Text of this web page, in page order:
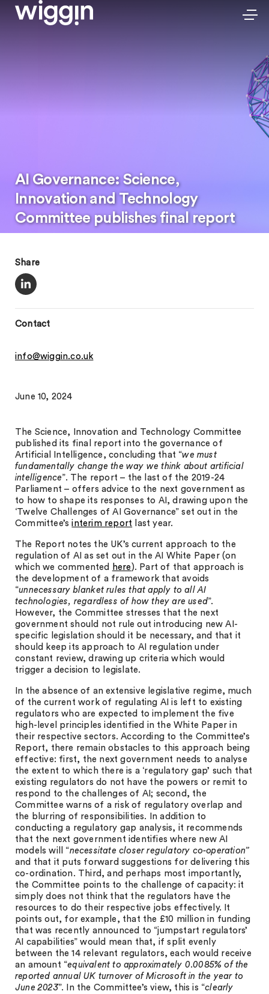
AI Governance: Science,
Innovation and Technology
Committee publishes final report
Share
Contact
info@wiggin.co.uk
June 10, 2024
The Science, Innovation and Technology Committee
published its final report into the governance of
Artificial Intelligence, concluding that “we must
fundamentally change the way we think about artificial
intelligence”. The report – the last of the 2019-24
Parliament – offers advice to the next government as
to how to shape its responses to AI, drawing upon the
‘Twelve Challenges of AI Governance” set out in the
Committee’sinterim report last year.
The Report notes the UK’s current approach to the
regulation of AI as set out in the AI White Paper (on
which we commented
here ). Part of that approach is
the development of a framework that avoids
“unnecessary blanket rules that apply to all AI
technologies, regardless of how they are used”.
However, the Committee stresses that the next
government should not rule out introducing new AI-
specific legislation should it be necessary, and that it
should keep its approach to AI regulation under
constant review, drawing up criteria which would
trigger a decision to legislate.
In the absence of an extensive legislative regime, much
of the current work of regulating AI is left to existing
regulators who are expected to implement the five
high-level principles identified in the White Paper in
their respective sectors. According to the Committee’s
Report, there remain obstacles to this approach being
effective: first, the next government needs to analyse
the extent to which there is a ‘regulatory gap’ such that
existing regulators do not have the powers or remit to
respond to the challenges of AI; second, the
Committee warns of a risk of regulatory overlap and
the blurring of responsibilities. In addition to
conducting a regulatory gap analysis, it recommends
that the next government identifies where new AI
models will “necessitate closer regulatory co-operation”
and that it puts forward suggestions for delivering this
co-ordination. Third, and perhaps most importantly,
the Committee points to the challenge of capacity: it
simply does not think that the regulators have the
resources to do their respective jobs effectively. It
points out, for example, that the £10 million in funding
that was recently announced to “jumpstart regulators’
AI capabilities” would mean that, if split evenly
between the 14 relevant regulators, each would receive
an amount “equivalent to approximately 0.0085% of the
reported annual UK turnover of Microsoft in the year to
June 2023”. In the Committee’s view, this is “clearly